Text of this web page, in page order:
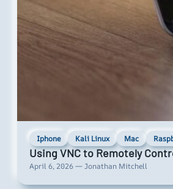
Iphone Kali Linux Mac
Using VNC to Remotely
April 6, 2026 — Jonathan Mitchell